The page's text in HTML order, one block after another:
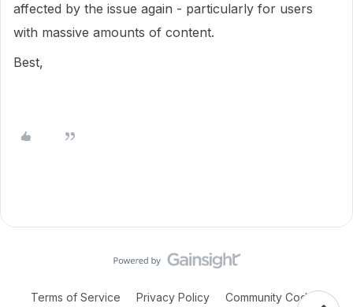
affected by the issue again - particularly for users
with massive amounts of content.
Best,
Terms of Service Privacy Policy Community Code of